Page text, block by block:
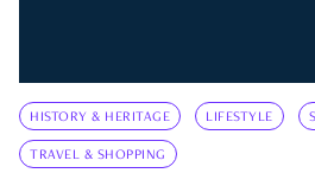
HISTORY & HERITAGE LIFESTYLE
TRAVEL & SHOPPING